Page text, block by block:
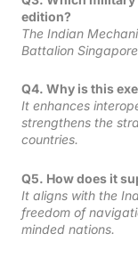
edition?
The Indian
Battalion
Q4. Why is this
It enhances
strengthens the
countries.
Q5. How does it
It aligns with the
freedom of
minded nations.